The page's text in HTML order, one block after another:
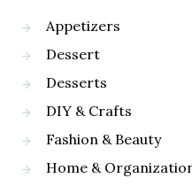
Appetizers
Dessert
Desserts
DIY & Crafts
Fashion & Beauty
Home &